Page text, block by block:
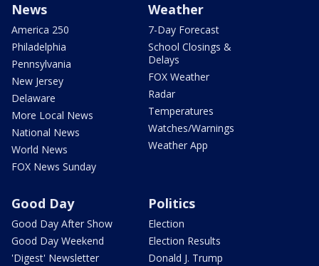
News
America 250
Philadelphia
Pennsylvania
New Jersey
Delaware
More Local News
National News
World News
FOX News Sunday
Weather
7-Day Forecast
School Closings &
Delays
FOX Weather
Radar
Temperatures
Watches/Warnings
Weather App
Good Day
Good Day After Show
Good Day Weekend
'Digest' Newsletter
Politics
Election
Election Results
Donald J. Trump